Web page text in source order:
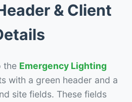
& Client
the Emergency Lighting
with a green header and a
site fields. These fields